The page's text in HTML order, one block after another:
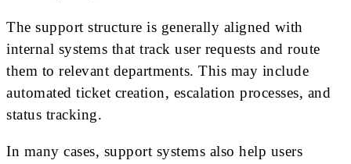
The support structure is generally aligned with
internal systems that track user requests and route
them to relevant departments. This may include
automated ticket creation, escalation processes, and
status tracking.
In many cases, support systems also help users